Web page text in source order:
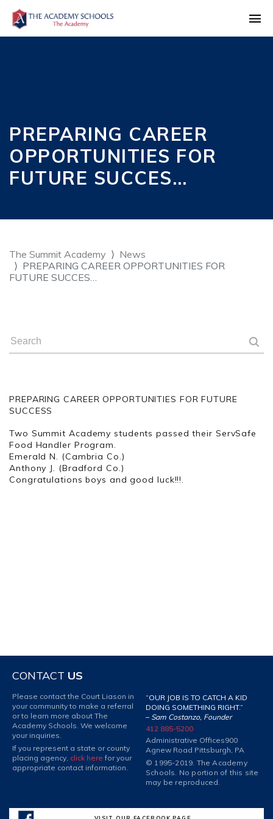
PREPARING CAREER
OPPORTUNITIES FOR
FUTURE SUCCES…
The Summit Academy
News
PREPARING CAREER OPPORTUNITIES FOR
FUTURE SUCCES…
PREPARING CAREER OPPORTUNITIES FOR FUTURE
SUCCESS
Two Summit Academy students passed their ServSafe
Food Handler Program.
Emerald N. (Cambria Co.)
Anthony J. (Bradford Co.)
Congratulations boys and good luck!!!.
CONTACT US
Please contact the Court Liason in
your community to make a referral
or to learn more about The
Academy Schools. We welcome
your inquiries.
If you represent a state or county
placing agency, click here for your
appropriate contact information.
“OUR JOB IS TO CATCH A KID
DOING SOMETHING RIGHT.”
– Sam Costanzo, Founder
412 885-5200
Administrative Offices900
Agnew Road Pittsburgh, PA
© 1995-2019. The Academy
Schools. No portion of this site
may be reproduced.